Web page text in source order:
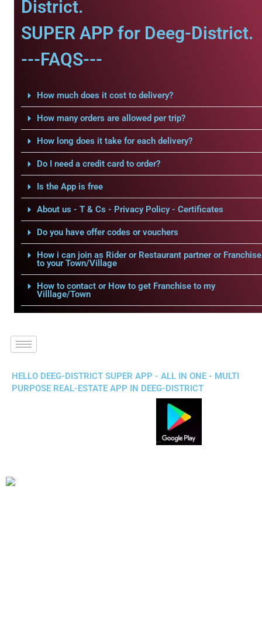
District.
SUPER APP for Deeg-District.
---FAQS---
How much does it cost to delivery?
How many orders are allowed per trip?
How long does it take for each delivery?
Do I need a credit card to order?
Is the App is free
About us - T & Cs - Privacy Policy - Certificates
Do you have offer codes or vouchers
How i can join as Rider or Restaurant partner or Franchise
to your Town/Village
How to contact or How to get Franchise to my
Villlage/Town
HELLO DEEG-DISTRICT SUPER APP - ALL IN ONE - MULTI
PURPOSE REAL-ESTATE APP IN DEEG-DISTRICT